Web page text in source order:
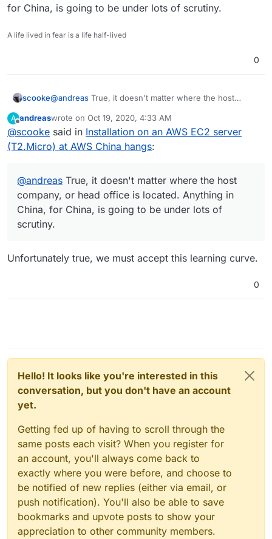
for China, is going to be under lots of scrutiny.
A life lived in fear is a life half-lived
0
scooke@andreas True, it doesn't matter where the host
for China, is going to be under lots of scrutiny.
A
Offline
andreaswrote on Oct 19, 2020, 4:33 AM
last edited by
@scooke said in Installation on an AWS EC2 server
(T2.Micro) at AWS China hangs:
@andreas True, it doesn't matter where the host
company, or head office is located. Anything in
China, for China, is going to be under lots of
scrutiny.
Unfortunately true, we must accept this learning curve.
0
Hello! It looks like you're interested in this
conversation, but you don't have an account
yet.
Getting fed up of having to scroll through the
same posts each visit? When you register for
an account, you'll always come back to
exactly where you were before, and choose to
be notified of new replies (either via email, or
push notification). You'll also be able to save
bookmarks and upvote posts to show your
appreciation to other community members.